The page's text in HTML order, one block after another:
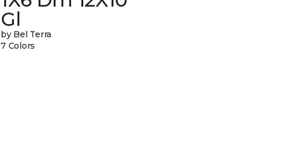
Gl
by Bel Terra
7 Colors